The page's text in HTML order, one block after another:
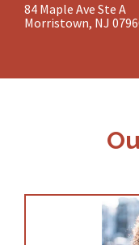
84 Maple Ave Ste A
Morristown, NJ